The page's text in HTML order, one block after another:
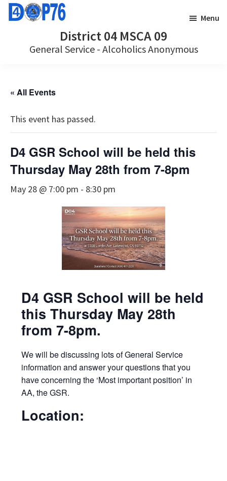
Skip
Skip
District 04 MSCA 09
General Service - Alcoholics Anonymous
Menu
« All Events
This event has passed.
D4 GSR School will be held this
Thursday May 28th from 7-8pm
May 28 @ 7:00 pm - 8:30 pm
D4 GSR School will be held
this Thursday May 28th
from 7-8pm.
We will be discussing lots of General Service
information and answer your questions that you
have concerning the ‘Most important position’ in
AA, the GSR.
Location: